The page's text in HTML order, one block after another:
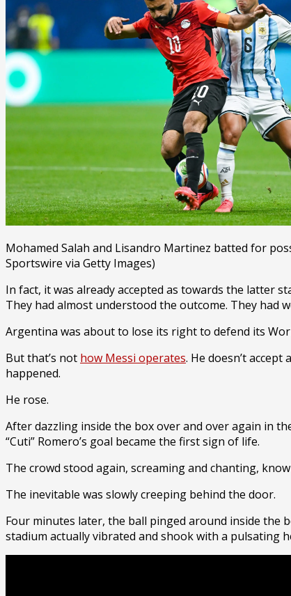
Mohamed Salah and Lisandro Martinez batted for
Sportswire via Getty Images)
In fact, it was already accepted as towards the latter
They had almost understood the outcome. They had
Argentina was about to lose its right to defend its
But that’s not how Messi operates. He doesn’t
happened.
He rose.
After dazzling inside the box over and over again in
“Cuti” Romero’s goal became the first sign of life.
The crowd stood again, screaming and chanting,
The inevitable was slowly creeping behind the door.
Four minutes later, the ball pinged around inside the
stadium actually vibrated and shook with a pulsating